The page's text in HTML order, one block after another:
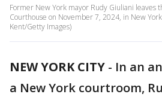
Former New York mayor Rudy Giuliani leaves
Courthouse on November 7, 2024, in New
Kent/Getty Images)
NEW YORK CITY - In an
a New York courtroom,